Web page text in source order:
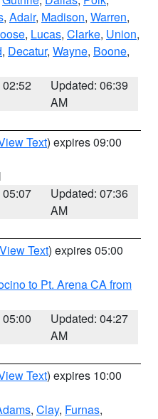
, Adair, Madison, Warren,
, Lucas, Clarke, Union,
, Decatur, Wayne, Boone,
02:52
Updated: 06:39
AM
Text) expires 09:00
05:07
Updated: 07:36
AM
View Text) expires 05:00
to Pt. Arena CA from
Updated: 04:27
AM
Text) expires 10:00
, Clay, Furnas,